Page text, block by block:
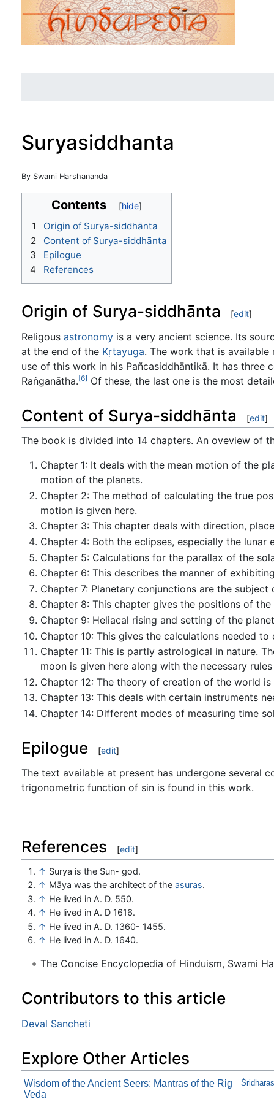
Suryasiddhanta
Jump to:navigation
By Swami Harshananda
Contents
1
Origin of Surya-siddhānta
2
Content of Surya-siddhānta
3
Epilogue
4
References
Origin of Surya-siddhānta [edit]
Religous astronomy is a very ancient science. Its
at the end of the Kṛtayuga. The work that is
use of this work in his Pañcasiddhāntikā. It has three
Raṅganātha.[6] Of these, the last one is the most
Content of Surya-siddhānta [edit]
The book is divided into 14 chapters. An oveview of
Chapter 1: It deals with the mean motion of the
motion of the planets.
Chapter 2: The method of calculating the true
motion is given here.
Chapter 3: This chapter deals with direction,
Chapter 4: Both the eclipses, especially the lunar
Chapter 5: Calculations for the parallax of the
Chapter 6: This describes the manner of
Chapter 7: Planetary conjunctions are the subject
Chapter 8: This chapter gives the positions of
Chapter 9: Heliacal rising and setting of the
Chapter 10: This gives the calculations needed
Chapter 11: This is partly astrological in nature.
moon is given here along with the necessary
Chapter 12: The theory of creation of the world
Chapter 13: This deals with certain instruments
Chapter 14: Different modes of measuring time
Epilogue [edit]
The text available at present has undergone several
trigonometric function of sin is found in this work.
References [edit]
↑ Surya is the Sun- god.
↑ Māya was the architect of theasuras.
↑ He lived in A. D. 550.
↑ He lived in A. D 1616.
↑ He lived in A. D. 1360- 1455.
↑ He lived in A. D. 1640.
The Concise Encyclopedia of Hinduism, Swami
Contributors to this article
Deval Sancheti
Explore Other Articles
Wisdom of the Ancient Seers: Mantras of the Rig
Veda